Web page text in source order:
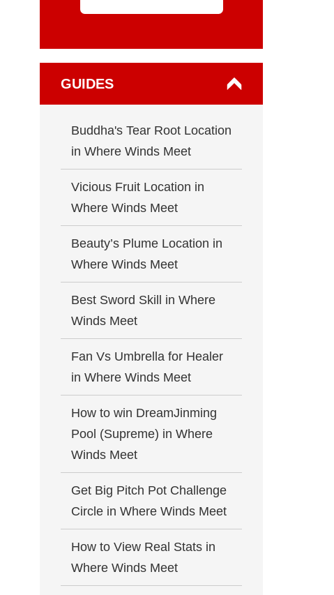
GUIDES
Buddha's Tear Root Location
in Where Winds Meet
Vicious Fruit Location in
Where Winds Meet
Beauty’s Plume Location in
Where Winds Meet
Best Sword Skill in Where
Winds Meet
Fan Vs Umbrella for Healer
in Where Winds Meet
How to win DreamJinming
Pool (Supreme) in Where
Winds Meet
Get Big Pitch Pot Challenge
Circle in Where Winds Meet
How to View Real Stats in
Where Winds Meet